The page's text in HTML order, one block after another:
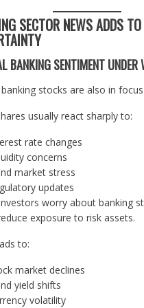
SECTOR NEWS ADDS
BANKING SENTIMENT UNDER
stocks are also in
usually react sharply to:
rate changes
concerns
market stress
updates
worry about banking
exposure to risk assets.
to:
market declines
yield shifts
volatility